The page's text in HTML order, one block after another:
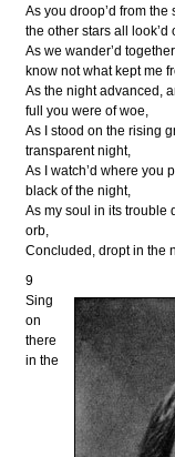
As you droop’d from
the other stars all look’d
As we wander’d
know not what kept me
As the night advanced,
full you were of woe,
As I stood on the rising
transparent night,
As I watch’d where you
black of the night,
As my soul in its trouble
orb,
Concluded, dropt in the
9
Sing
on
there
in the